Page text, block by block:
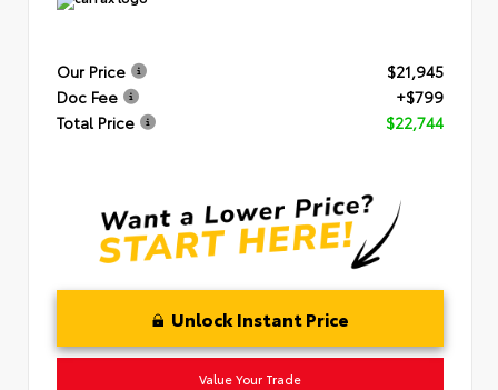
Our Price
$21,945
Doc Fee
+$799
Total Price
$22,744
Unlock Instant Price
Value Your Trade